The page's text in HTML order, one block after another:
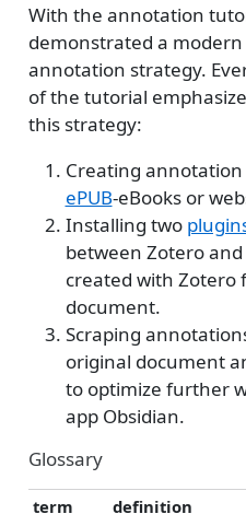
With the annotation
demonstrated a
annotation strategy.
of the tutorial
this strategy:
Creating
ePUB-eBooks or
Installing two
between Zotero
created with
document.
Scraping
original document
to optimize further
app Obsidian.
Glossary
term definition